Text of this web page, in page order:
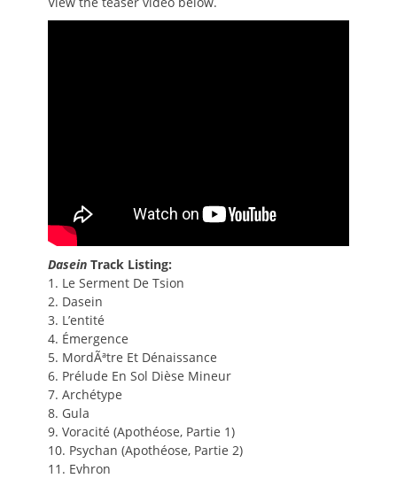
Dasein Track Listing:
1. Le Serment De Tsion
2. Dasein
3. L’entité
4. Émergence
5. MordÃªtre Et Dénaissance
6. Prélude En Sol Dièse Mineur
7. Archétype
8. Gula
9. Voracité (Apothéose, Partie 1)
10. Psychan (Apothéose, Partie 2)
11. Evhron